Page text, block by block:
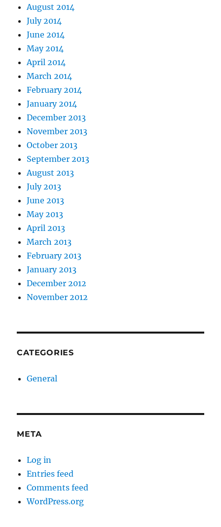
August 2014
July 2014
June 2014
May 2014
April 2014
March 2014
February 2014
January 2014
December 2013
November 2013
October 2013
September 2013
August 2013
July 2013
June 2013
May 2013
April 2013
March 2013
February 2013
January 2013
December 2012
November 2012
CATEGORIES
General
META
Log in
Entries feed
Comments feed
WordPress.org